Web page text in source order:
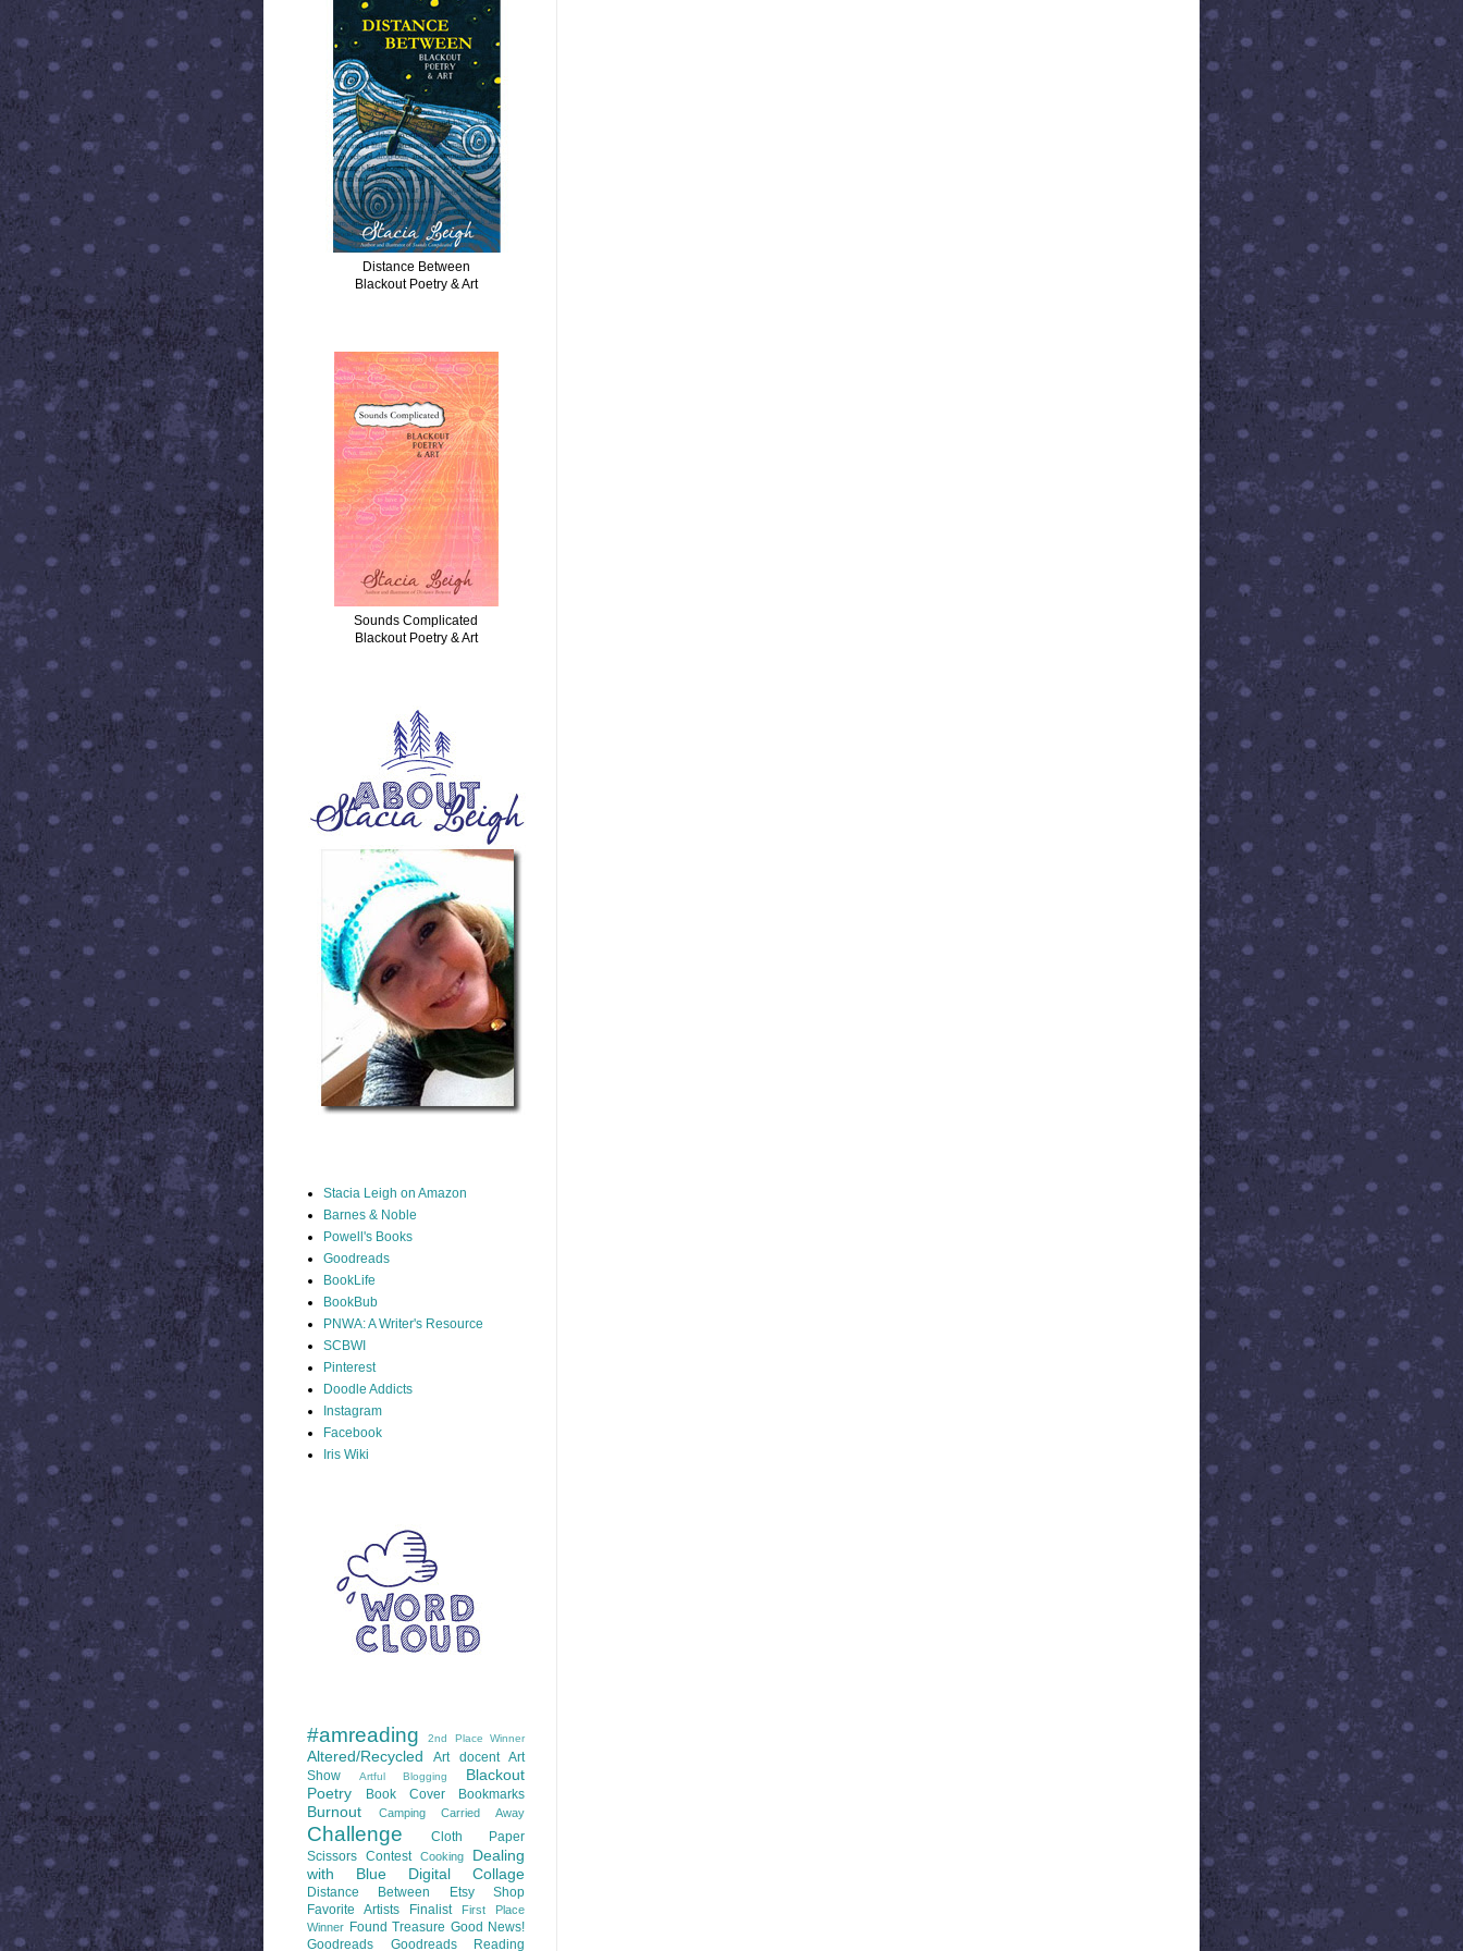
Distance Between
Blackout Poetry & Art
Sounds Complicated
Blackout Poetry & Art
Stacia Leigh on Amazon
Barnes & Noble
Powell's Books
Goodreads
BookLife
BookBub
PNWA: A Writer's Resource
SCBWI
Pinterest
Doodle Addicts
Instagram
Facebook
Iris Wiki
#amreading 2nd Place Winner
Altered/Recycled Art docent Art
Show
Artful Blogging
Blackout
Poetry
Book Cover Bookmarks
Burnout Camping Carried Away
Challenge
Cloth Paper
Scissors Contest Cooking
Dealing
with Blue
Digital Collage
Distance Between
Etsy Shop
Favorite Artists
Finalist
First Place
Winner Found Treasure Good News!
Goodreads
Goodreads Reading